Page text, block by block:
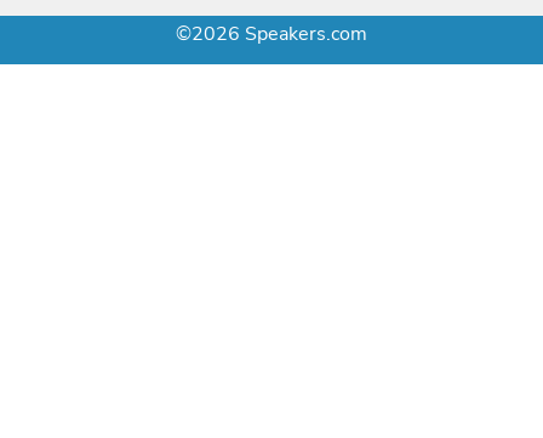
©2026 Speakers.com